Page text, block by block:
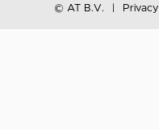
© AT B.V. Privacy